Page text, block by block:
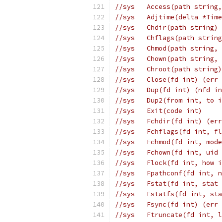
//sys	Access(path
//sys	Adjtime(delta
//sys	Chdir(path
//sys	Chflags(path
//sys	Chmod(path
//sys	Chown(path
//sys	Chroot(path
//sys	Close(fd int)
//sys	Dup(fd int)
//sys	Dup2(from
//sys	Exit(code int)
//sys	Fchdir(fd int)
//sys	Fchflags(fd
//sys	Fchmod(fd int,
//sys	Fchown(fd
//sys	Flock(fd int,
//sys	Fpathconf(fd
//sys	Fstat(fd int,
//sys	Fstatfs(fd
//sys	Fsync(fd int)
//sys	Ftruncate(fd